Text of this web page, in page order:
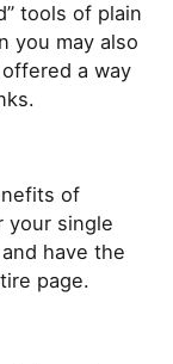
tools of plain
you may also
a way
of
your single
have the
page.